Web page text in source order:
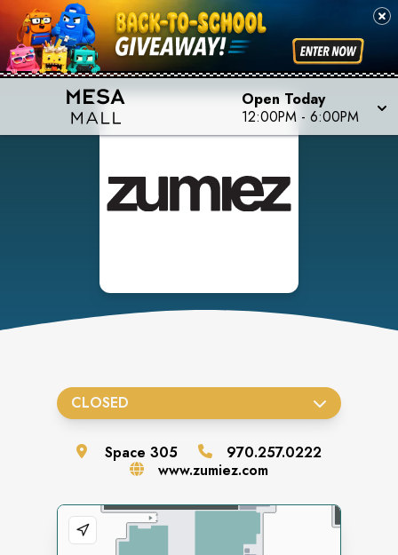
Open Today
12:00PM - 6:00PM
CLOSED
Space305
970.257.0222
www.zumiez.com